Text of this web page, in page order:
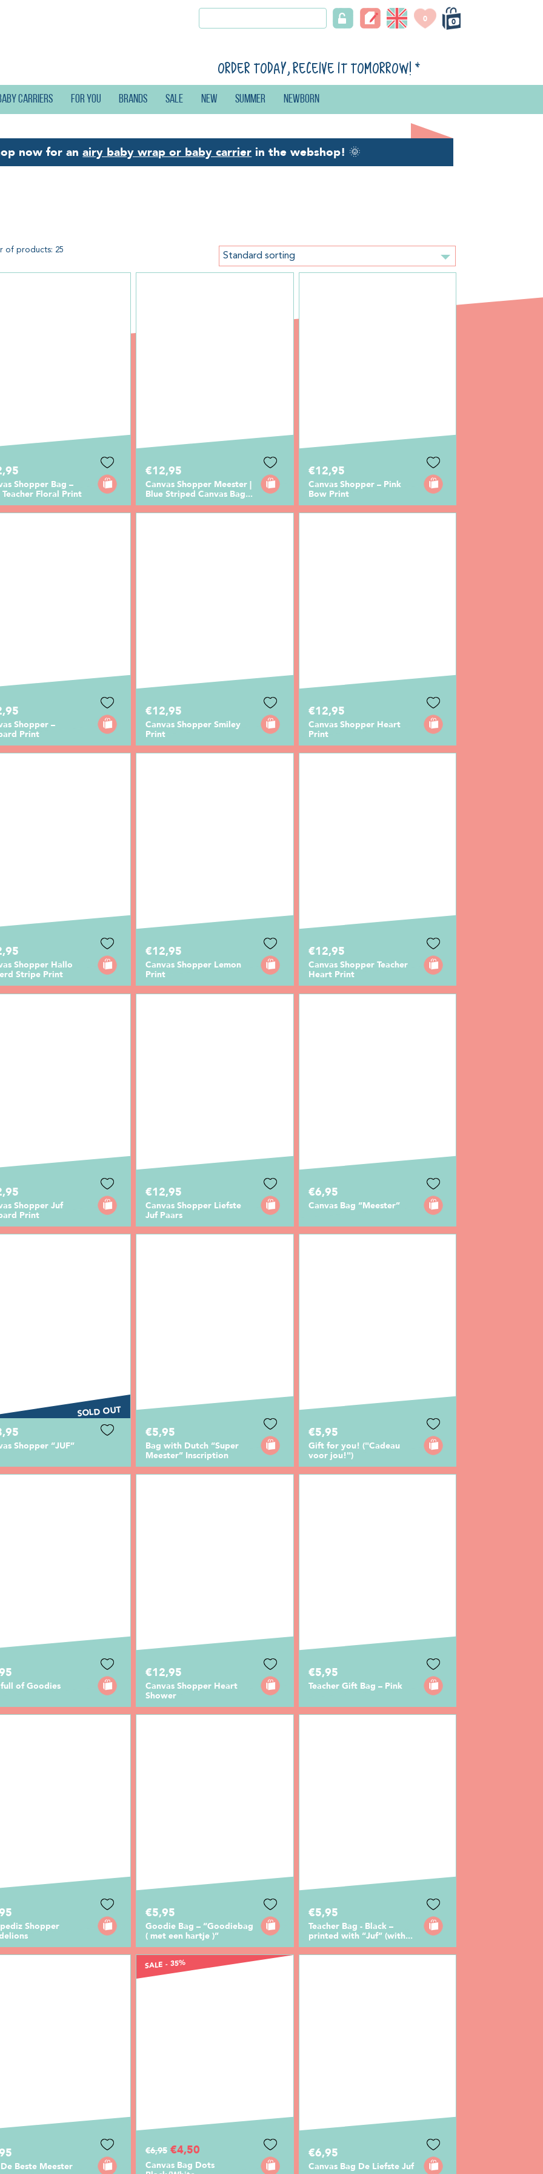
0
0
Order today, receive it tomorrow! *
carriers For you Brands Sale New Summer Newborn
now for anairy baby wrap or baby carrierin the webshop! 🌞
of products: 25
Standard sorting
Shopper Bag –
Teacher Floral Print
€12,95
Canvas Shopper Meester |
Blue Striped Canvas Bag...
€12,95
Canvas Shopper – Pink
Bow Print
Shopper –
Print
€12,95
Canvas Shopper Smiley
Print
€12,95
Canvas Shopper Heart
Print
Shopper Hallo
Stripe Print
€12,95
Canvas Shopper Lemon
Print
€12,95
Canvas Shopper Teacher
Heart Print
Shopper Juf
Print
€12,95
Canvas Shopper Liefste
Juf Paars
€6,95
Canvas Bag “Meester”
SOLD OUT
Shopper “JUF”
€5,95
Bag with Dutch “Super
Meester” Inscription
€5,95
Gift for you! ("Cadeau
voor jou!")
of Goodies
€12,95
Canvas Shopper Heart
Shower
€5,95
Teacher Gift Bag – Pink
Shopper
€5,95
Goodie Bag – “Goodiebag
( met een hartje )”
€5,95
Teacher Bag - Black –
printed with “Juf” (with...
Beste Meester
SALE - 35%
€6,95 €4,50
Canvas Bag Dots
€6,95
Canvas Bag De Liefste Juf